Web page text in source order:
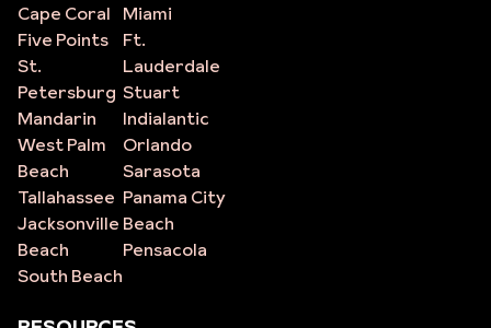
Cape Coral
Five Points
St.
Petersburg
Mandarin
West Palm
Beach
Tallahassee
Jacksonville
Beach
South Beach
Miami
Ft.
Lauderdale
Stuart
Indialantic
Orlando
Sarasota
Panama City
Beach
Pensacola